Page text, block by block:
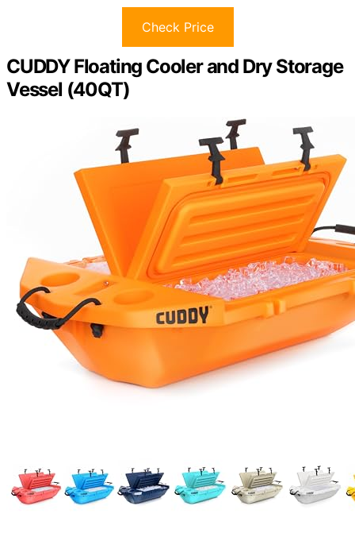
Check Price
CUDDY Floating Cooler and Dry Storage
Vessel (40QT)